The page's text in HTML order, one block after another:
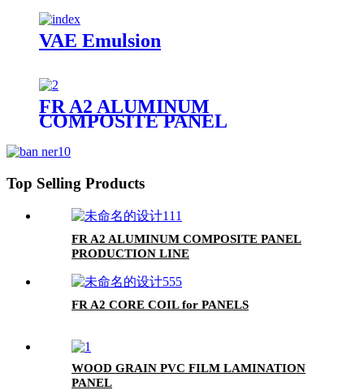
VAE Emulsion
FR A2 ALUMINUM
COMPOSITE PANEL
Top Selling Products
FR A2 ALUMINUM COMPOSITE PANEL
PRODUCTION LINE
FR A2 CORE COIL for PANELS
WOOD GRAIN PVC FILM LAMINATION
PANEL